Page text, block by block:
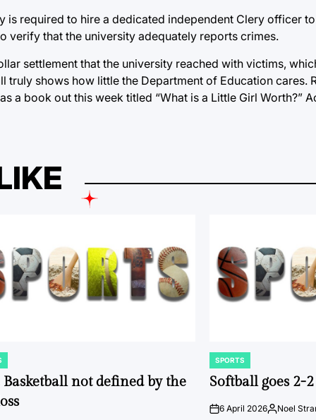
is required to hire a dedicated independent Clery officer
verify that the university adequately reports crimes.
settlement that the university reached with victims,
truly shows how little the Department of Education cares.
a book out this week titled “What is a Little Girl Worth?”
Basketball not defined by the
POSTED
IN
SPORTS
Softball goes 2-
on6 April 2026Posted
Noel